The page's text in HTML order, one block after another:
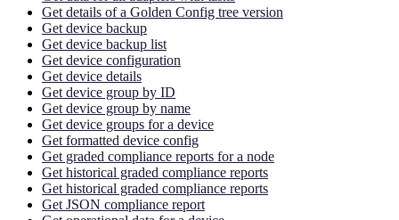
Get details of a Golden Config tree version
Get device backup
Get device backup list
Get device configuration
Get device details
Get device group by ID
Get device group by name
Get device groups for a device
Get formatted device config
Get graded compliance reports for a node
Get historical graded compliance reports
Get historical graded compliance reports
Get JSON compliance report